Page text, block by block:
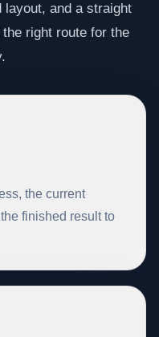
layout, and a straight
right route for the
the current
finished result to